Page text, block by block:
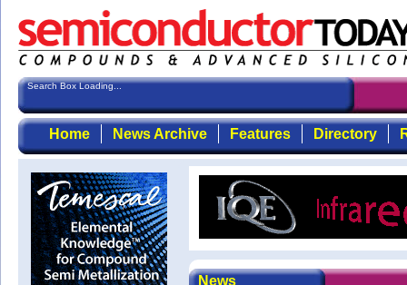
Search Box Loading...
Home News Archive Features Directory
News